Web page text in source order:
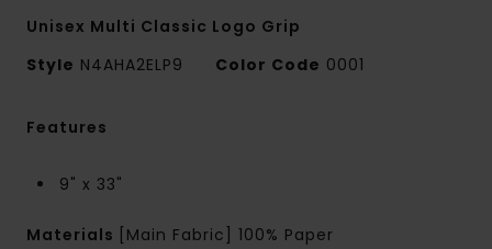
Unisex Multi Classic Logo Grip
Style N4AHA2ELP9 Color Code 0001
Features
9" x 33"
Materials [Main Fabric] 100% Paper